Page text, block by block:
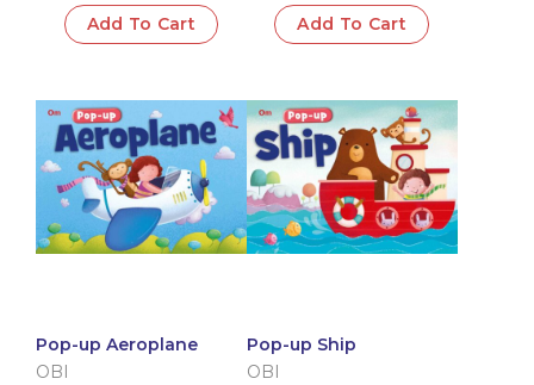
Add To Cart Add To Cart
Pop-up Aeroplane
OBI
Pop-up Ship
OBI